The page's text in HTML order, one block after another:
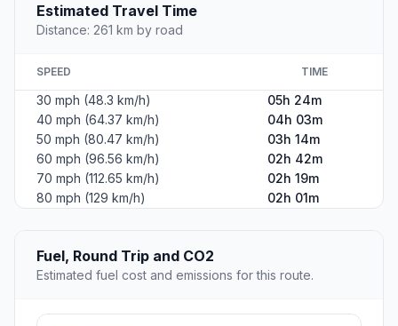
Estimated Travel Time
Distance: 261 km by road
SPEED TIME
30 mph (48.3 km/h)
05h 24m
40 mph (64.37 km/h)
04h 03m
50 mph (80.47 km/h)
03h 14m
60 mph (96.56 km/h)
02h 42m
70 mph (112.65 km/h)
02h 19m
80 mph (129 km/h)
02h 01m
Fuel, Round Trip and CO2
Estimated fuel cost and emissions for this route.